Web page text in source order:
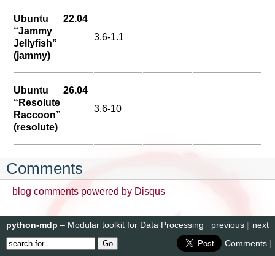
Ubuntu 22.04
“Jammy
Jellyfish”
(jammy)
3.6-1.1
Ubuntu 26.04
“Resolute
Raccoon”
(resolute)
3.6-10
Comments
blog comments powered by Disqus
next
previous |
python-mdp – Modular toolkit for Data Processing
Comments |